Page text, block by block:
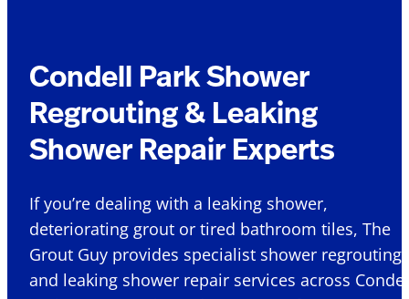
Condell Park Shower
Regrouting & Leaking
Shower Repair Experts
If you’re dealing with a leaking shower,
deteriorating grout or tired bathroom tiles, The
Grout Guy provides specialist shower regrouting
and leaking shower repair services across